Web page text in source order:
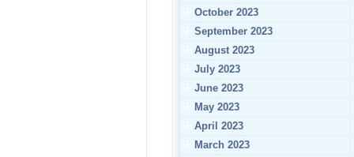
October 2023
September 2023
August 2023
July 2023
June 2023
May 2023
April 2023
March 2023